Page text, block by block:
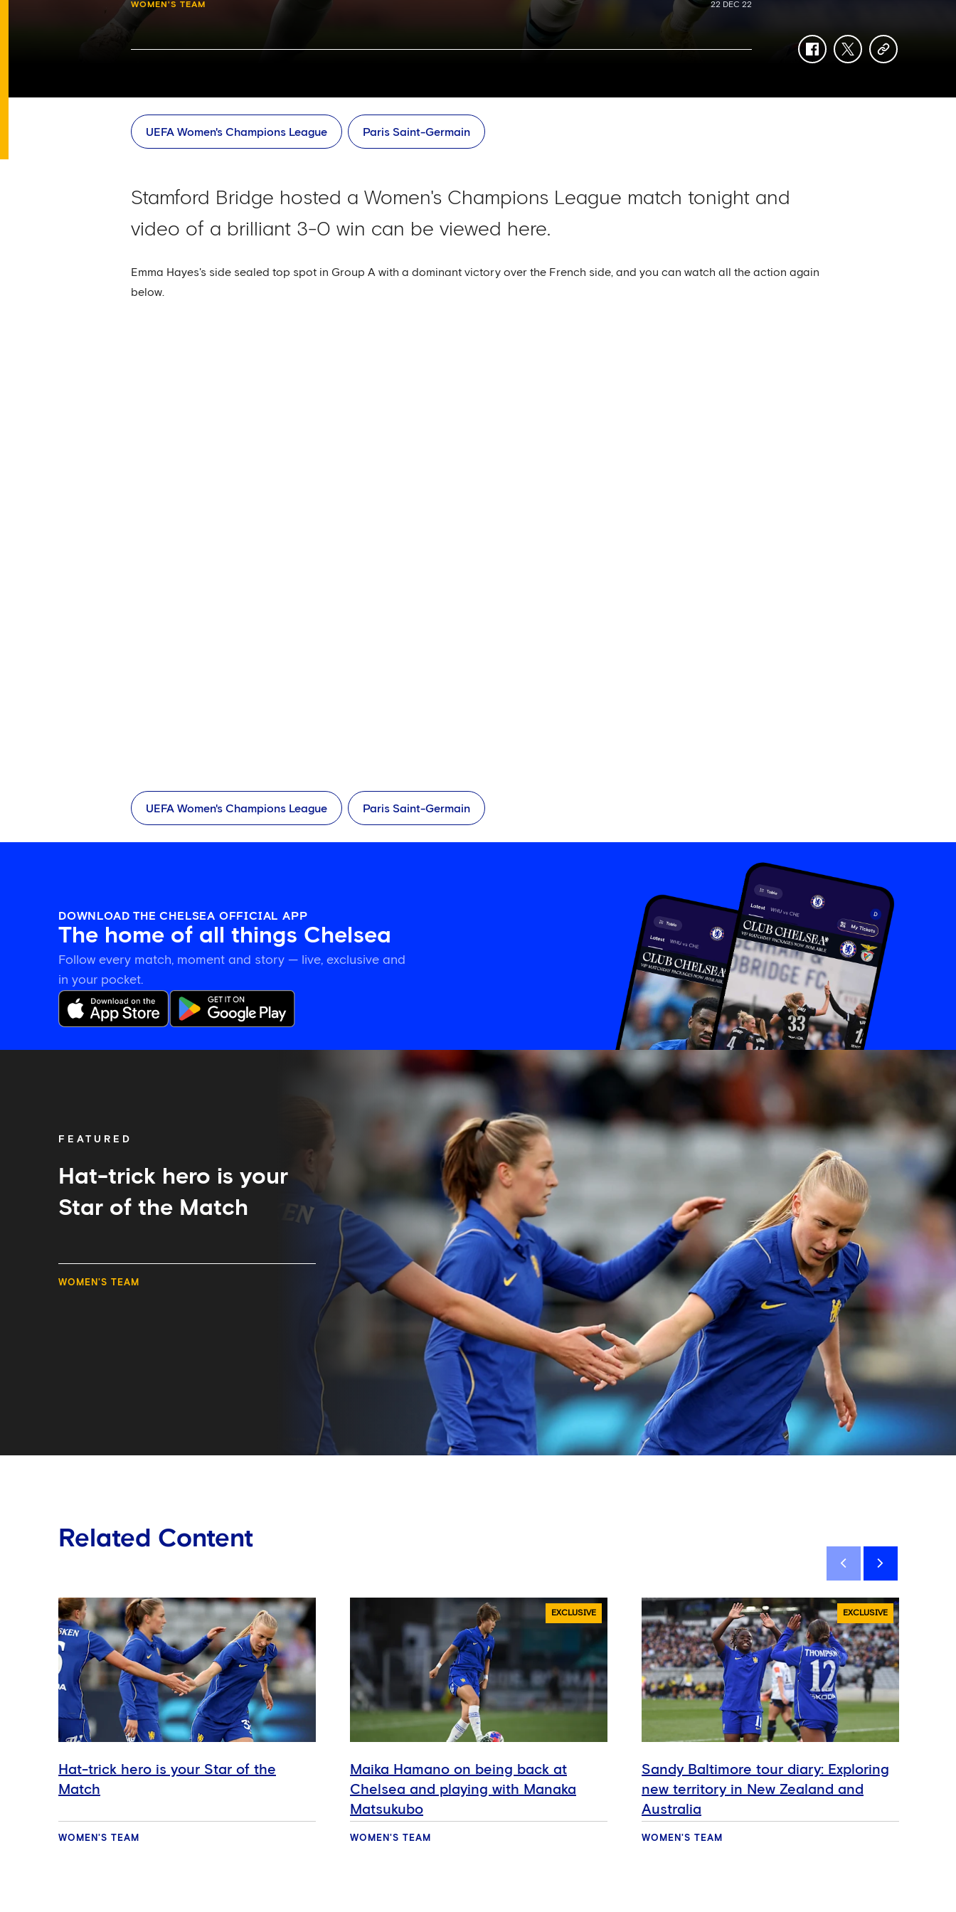
WOMEN'S TEAM 22 DEC 22
facebooktwittercopy-
UEFA Women's Champions League Paris Saint-Germain
Stamford Bridge hosted a Women's Champions League match tonight and
video of a brilliant 3-0 win can be viewed here.
Emma Hayes's side sealed top spot in Group A with a dominant victory over the French side, and you can watch all the action again
below.
UEFA Women's Champions League Paris Saint-Germain
DOWNLOAD THE CHELSEA OFFICIAL APP
The home of all things Chelsea
Follow every match, moment and story — live, exclusive and
in your pocket.
FEATURED
Hat-trick hero is your
Star of the Match
WOMEN'S TEAM
Related Content
Hat-trick hero is your Star of the
Match
WOMEN'S TEAM
EXCLUSIVE
Maika Hamano on being back at
Chelsea and playing with Manaka
Matsukubo
WOMEN'S TEAM
EXCLUSIVE
Sandy Baltimore tour diary: Exploring
new territory in New Zealand and
Australia
WOMEN'S TEAM